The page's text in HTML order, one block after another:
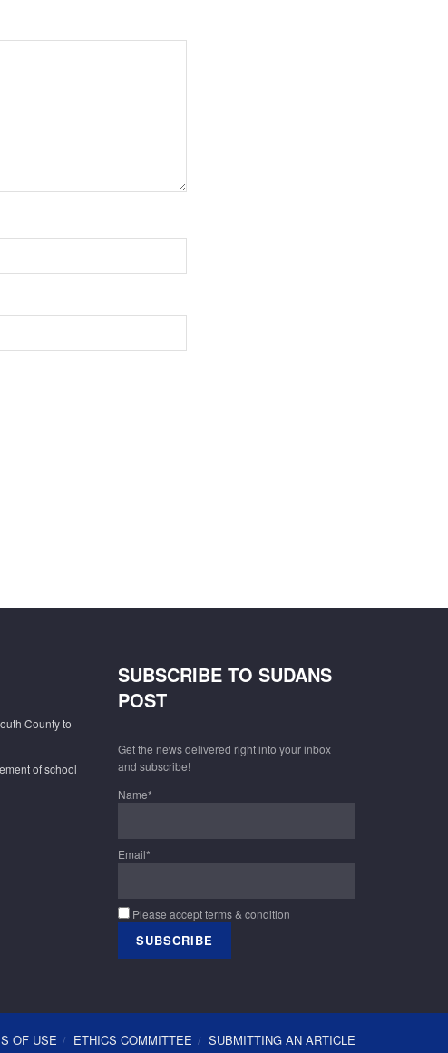
County to
of school
SUBSCRIBE TO SUDANS
POST
Get the news delivered right into your inbox
and subscribe!
Name*
Email*
Please accept terms & condition
OF USE ETHICS COMMITTEE SUBMITTING AN ARTICLE